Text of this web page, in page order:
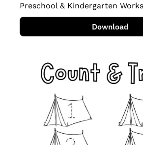
Preschool & Kindergarten
Download